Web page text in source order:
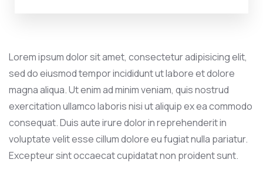
Lorem ipsum dolor sit amet, consectetur adipisicing elit,
sed do eiusmod tempor incididunt ut labore et dolore
magna aliqua. Ut enim ad minim veniam, quis nostrud
exercitation ullamco laboris nisi ut aliquip ex ea commodo
consequat. Duis aute irure dolor in reprehenderit in
voluptate velit esse cillum dolore eu fugiat nulla pariatur.
Excepteur sint occaecat cupidatat non proident sunt.